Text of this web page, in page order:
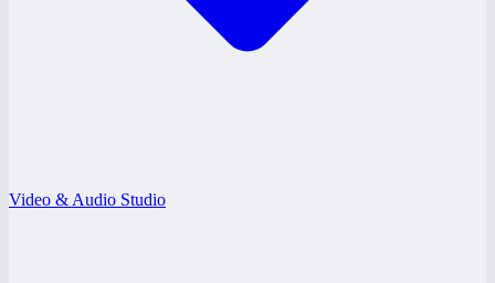
Video & Audio Studio